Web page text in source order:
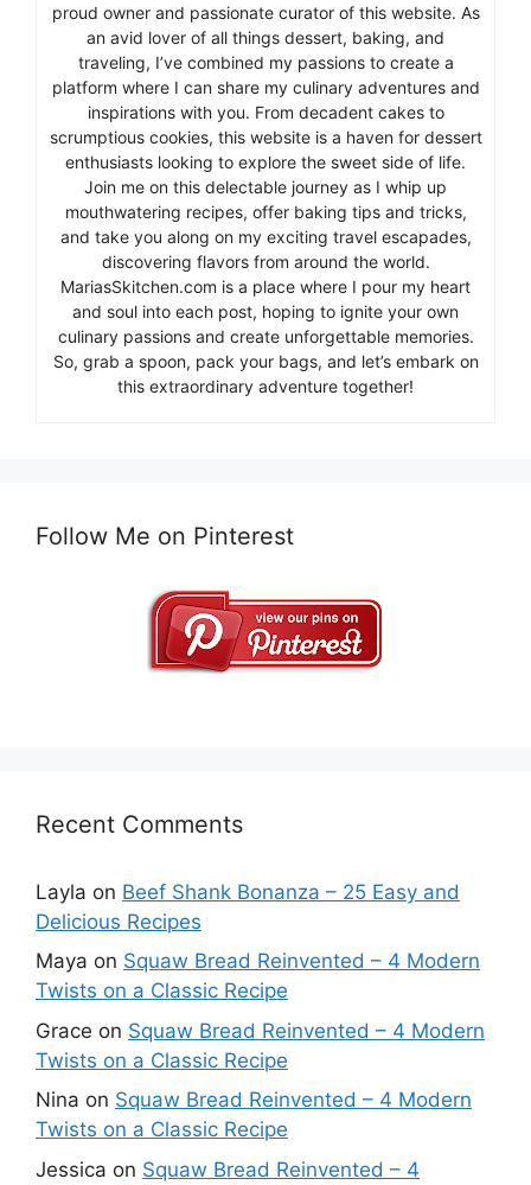
proud owner and passionate curator of this website. As
an avid lover of all things dessert, baking, and
traveling, I’ve combined my passions to create a
platform where I can share my culinary adventures and
inspirations with you. From decadent cakes to
scrumptious cookies, this website is a haven for dessert
enthusiasts looking to explore the sweet side of life.
Join me on this delectable journey as I whip up
mouthwatering recipes, offer baking tips and tricks,
and take you along on my exciting travel escapades,
discovering flavors from around the world.
MariasSkitchen.com is a place where I pour my heart
and soul into each post, hoping to ignite your own
culinary passions and create unforgettable memories.
So, grab a spoon, pack your bags, and let’s embark on
this extraordinary adventure together!
Follow Me on Pinterest
Recent Comments
Layla on Beef Shank Bonanza – 25 Easy and
Delicious Recipes
Maya on Squaw Bread Reinvented – 4 Modern
Twists on a Classic Recipe
Grace on Squaw Bread Reinvented – 4 Modern
Twists on a Classic Recipe
Nina on Squaw Bread Reinvented – 4 Modern
Twists on a Classic Recipe
Jessica on Squaw Bread Reinvented – 4